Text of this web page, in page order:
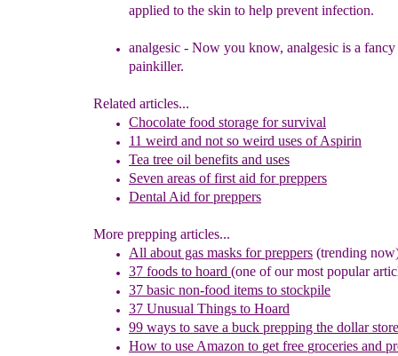
applied to the skin to help prevent infection.
analgesic - Now you know, analgesic is a
painkiller.
Related articles...
Chocolate food storage for survival
11 weird and not so weird uses of Aspirin
Tea tree oil benefits and uses
Seven areas of first aid for preppers
Dental Aid for preppers
More prepping articles...
All about gas masks for preppers (trending
37 foods to hoard (one of our most popular
37 basic non-food items to stockpile
37 Unusual Things to Hoard
99 ways to save a buck prepping the dollar
How to use Amazon to get free groceries and p